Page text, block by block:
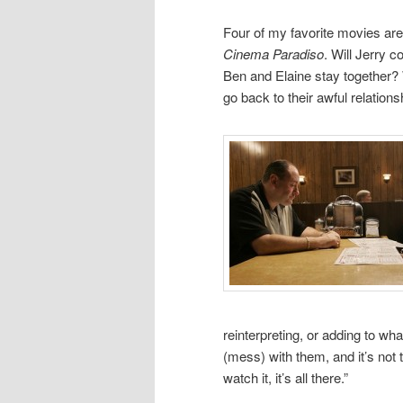
Four of my favorite movies
Cinema Paradiso. Will Jerry
Ben and Elaine stay
go back to their awful
reinterpreting, or adding to
(mess) with them, and it’s
watch it, it’s all there.”